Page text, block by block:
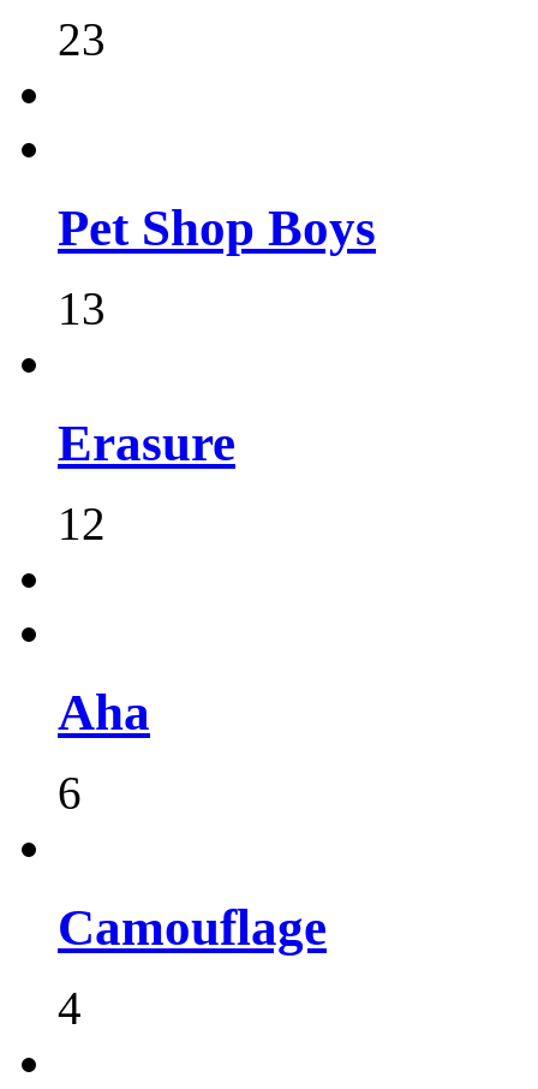
23
Pet Shop Boys
13
Erasure
12
Aha
6
Camouflage
4